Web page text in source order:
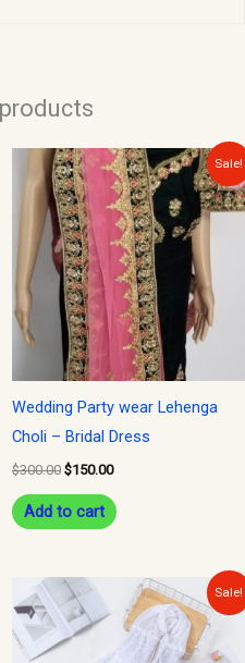
Sale!
Wedding Party wear Lehenga
Choli – Bridal Dress
$300.00
Original
price
was:
$300.00.
$150.00
Current
price
is:
$150.00.
Add to cart
Sale!
Original
price
was:
$15.00.
Current
is:
$10.00.